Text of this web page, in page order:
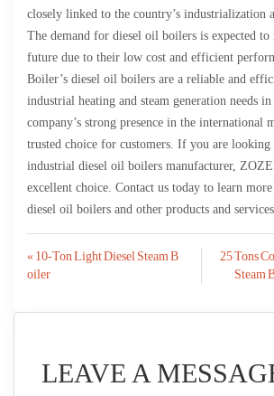
closely linked to the country’s industrialization
The demand for diesel oil boilers is expected to
future due to their low cost and efficient
Boiler’s diesel oil boilers are a reliable and
industrial heating and steam generation needs
company’s strong presence in the international
trusted choice for customers. If you are
industrial diesel oil boilers manufacturer,
excellent choice. Contact us today to learn
diesel oil boilers and other products and services.
Post
« 10-Ton Light Diesel Steam B
oiler
25 Tons
Steam
LEAVE A